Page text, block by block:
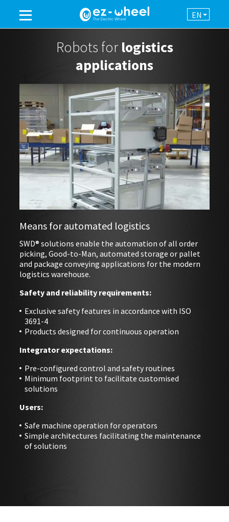
EVENTS
ABOUT EZ-WHEEL
SIGN IN
EN
A BRAND OF THE GROUP
ASSISTANCE
AUTOMATION
NEWSROOM
Robots forlogistics
applications
Means for automated logistics
SWD® solutions enable the automation of all order
picking, Good-to-Man, automated storage or pallet
and package conveying applications for the modern
logistics warehouse.
Safety and reliability requirements:
Exclusive safety features in accordance with ISO
3691-4
Products designed for continuous operation
Integrator expectations:
Pre-configured control and safety routines
Minimum footprint to facilitate customised
solutions
Users:
Safe machine operation for operators
Simple architectures facilitating the maintenance
of solutions